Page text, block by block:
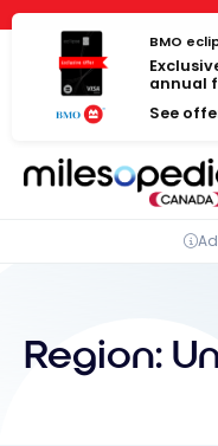
Cookies management
Skip
content
BMO
annual
See
Region: